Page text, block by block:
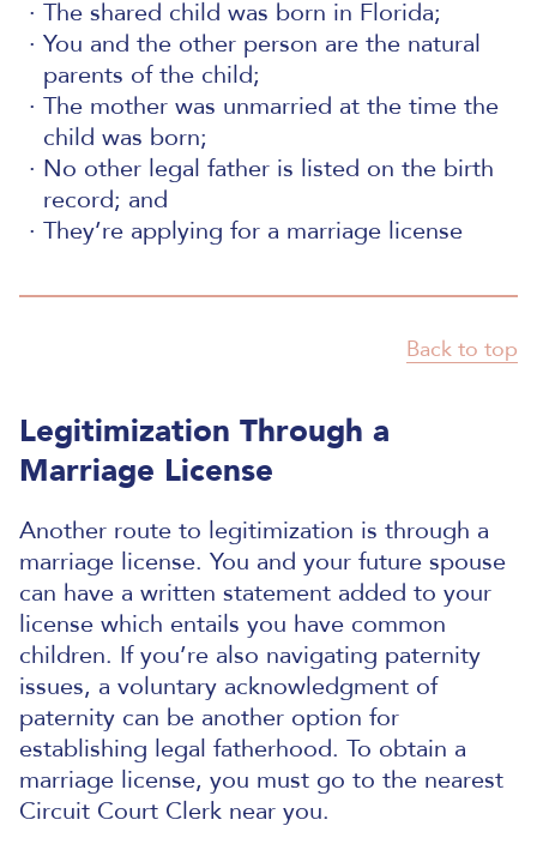
The shared child was born in Florida;
You and the other person are the natural
parents of the child;
The mother was unmarried at the time the
child was born;
No other legal father is listed on the birth
record; and
They’re applying for a marriage license
Back to top
Legitimization Through a
Marriage License
Another route to legitimization is through a
marriage license. You and your future spouse
can have a written statement added to your
license which entails you have common
children. If you’re also navigating paternity
issues, a voluntary acknowledgment of
paternity can be another option for
establishing legal fatherhood. To obtain a
marriage license, you must go to the nearest
Circuit Court Clerk near you.